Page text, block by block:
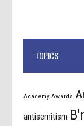
TOPICS
Academy Awards
antisemitism